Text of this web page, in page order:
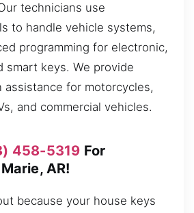
technicians use
to handle vehicle systems,
programming for electronic,
smart keys. We provide
assistance for motorcycles,
and commercial vehicles.
458-5319 For
AR!
because your house keys